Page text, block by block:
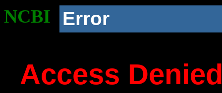
NCBI Error
Access